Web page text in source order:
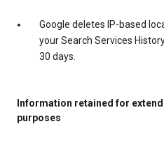
Google deletes IP-based
your Search Services
30 days.
Information retained for
purposes